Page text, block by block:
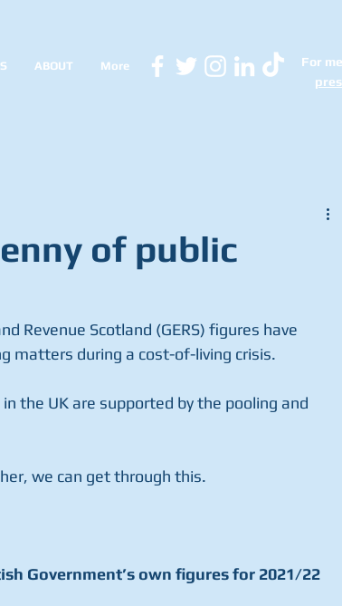
ABOUT More
For
of public
Revenue Scotland (GERS) figures have
matters during a cost-of-living crisis.
the UK are supported by the pooling and
we can get through this.
Government’s own figures for 2021/22